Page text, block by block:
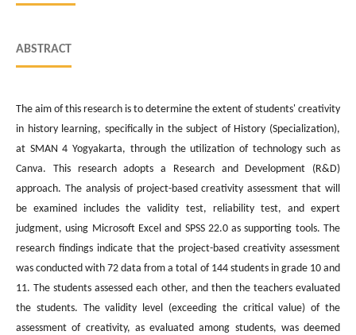
ABSTRACT
The aim of this research is to determine the extent of students' creativity
in history learning, specifically in the subject of History (Specialization),
at SMAN 4 Yogyakarta, through the utilization of technology such as
Canva. This research adopts a Research and Development (R&D)
approach. The analysis of project-based creativity assessment that will
be examined includes the validity test, reliability test, and expert
judgment, using Microsoft Excel and SPSS 22.0 as supporting tools. The
research findings indicate that the project-based creativity assessment
was conducted with 72 data from a total of 144 students in grade 10 and
11. The students assessed each other, and then the teachers evaluated
the students. The validity level (exceeding the critical value) of the
assessment of creativity, as evaluated among students, was deemed